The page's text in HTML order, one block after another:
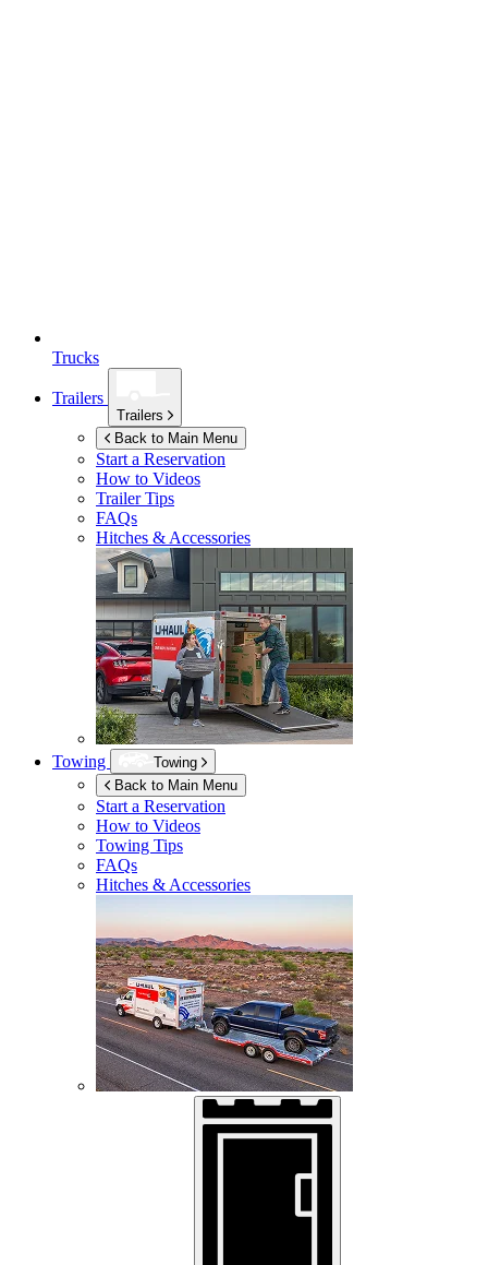
Trucks
Trailers
Trailers
Back to Main Menu
Start a Reservation
How to Videos
Trailer Tips
FAQs
Hitches & Accessories
Towing
Towing
Back to Main Menu
Start a Reservation
How to Videos
Towing Tips
FAQs
Hitches & Accessories